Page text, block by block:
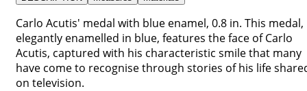
Carlo Acutis' medal with blue enamel, 0.8 in. This medal,
elegantly enamelled in blue, features the face of Carlo
Acutis, captured with his characteristic smile that many
have come to recognise through stories of his life
on television.